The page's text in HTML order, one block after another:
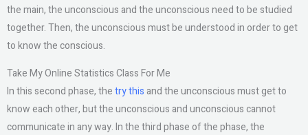
the main, the unconscious and the unconscious need to be studied
together. Then, the unconscious must be understood in order to get
to know the conscious.
Take My Online Statistics Class For Me
In this second phase, thetry this and the unconscious must get to
know each other, but the unconscious and unconscious cannot
communicate in any way. In the third phase of the phase, the